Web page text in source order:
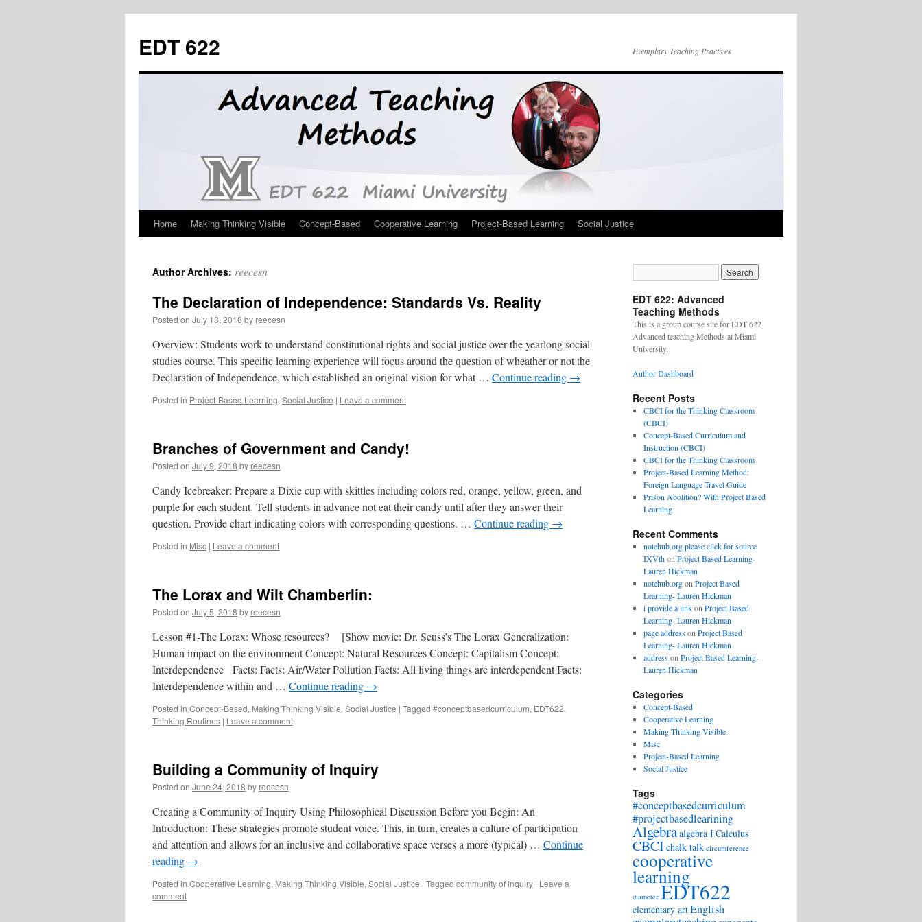
content
EDT 622 Exemplary Teaching Practices
Home Making Thinking Visible Concept-Based Cooperative Learning Project-Based Learning Social Justice
Author Archives: reecesn
The Declaration of Independence: Standards Vs. Reality
Posted on July 13, 2018 by reecesn
Overview: Students work to understand constitutional rights and social justice over the yearlong social
studies course. This specific learning experience will focus around the question of wheather or not the
Declaration of Independence, which established an original vision for what … Continue reading →
Posted in Project-Based Learning, Social Justice | Leave a comment
Branches of Government and Candy!
Posted on July 9, 2018 by reecesn
Candy Icebreaker: Prepare a Dixie cup with skittles including colors red, orange, yellow, green, and
purple for each student. Tell students in advance not eat their candy until after they answer their
question. Provide chart indicating colors with corresponding questions. … Continue reading →
Posted in Misc | Leave a comment
The Lorax and Wilt Chamberlin:
Posted on July 5, 2018 by reecesn
Lesson #1-The Lorax: Whose resources? [Show movie: Dr. Seuss’s The Lorax Generalization:
Human impact on the environment Concept: Natural Resources Concept: Capitalism Concept:
Interdependence Facts: Facts: Air/Water Pollution Facts: All living things are interdependent Facts:
Interdependence within and … Continue reading →
Posted in Concept-Based, Making Thinking Visible, Social Justice | Tagged #conceptbasedcurriculum, EDT622,
Thinking Routines | Leave a comment
Building a Community of Inquiry
Posted on June 24, 2018 by reecesn
Creating a Community of Inquiry Using Philosophical Discussion Before you Begin: An
Introduction: These strategies promote student voice. This, in turn, creates a culture of participation
and attention and allows for an inclusive and collaborative space verses a more (typical) … Continue
reading →
Posted in Cooperative Learning, Making Thinking Visible, Social Justice | Tagged community of inquiry | Leave a
comment
EDT 622: Advanced
Teaching Methods
This is a group course site for EDT 622
Advanced teaching Methods at Miami
University.
Author Dashboard
Recent Posts
CBCI for the Thinking Classroom
(CBCI)
Concept-Based Curriculum and
Instruction (CBCI)
CBCI for the Thinking Classroom
Project-Based Learning Method:
Foreign Language Travel Guide
Prison Abolition? With Project Based
Learning
Recent Comments
notehub.org please click for source
IXVthon Project Based Learning-
Lauren Hickman
notehub.orgon Project Based
Learning- Lauren Hickman
i provide a linkon Project Based
Learning- Lauren Hickman
page addresson Project Based
Learning- Lauren Hickman
addresson Project Based Learning-
Lauren Hickman
Categories
Concept-Based
Cooperative Learning
Making Thinking Visible
Misc
Project-Based Learning
Social Justice
Tags
#conceptbasedcurriculum
#projectbasedlearining
Algebraalgebra ICalculus
CBCI chalk talk circumference
cooperative
learning
diameter EDT622
elementary artEnglish